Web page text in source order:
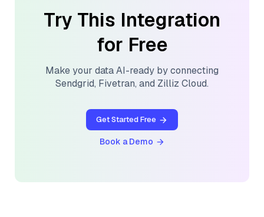
Try This Integration
for Free
Make your data AI-ready by connecting
Sendgrid, Fivetran, and Zilliz Cloud.
Get Started Free
Book a Demo